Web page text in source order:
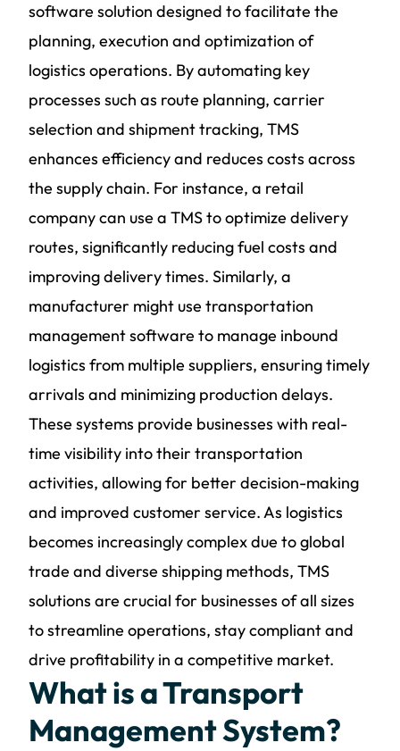
software solution designed to facilitate the
planning, execution and optimization of
logistics operations. By automating key
processes such as route planning, carrier
selection and shipment tracking, TMS
enhances efficiency and reduces costs across
the supply chain. For instance, a retail
company can use a TMS to optimize delivery
routes, significantly reducing fuel costs and
improving delivery times. Similarly, a
manufacturer might use transportation
management software to manage inbound
logistics from multiple suppliers, ensuring timely
arrivals and minimizing production delays.
These systems provide businesses with real-
time visibility into their transportation
activities, allowing for better decision-making
and improved customer service. As logistics
becomes increasingly complex due to global
trade and diverse shipping methods, TMS
solutions are crucial for businesses of all sizes
to streamline operations, stay compliant and
drive profitability in a competitive market.
What is a Transport
Management System?